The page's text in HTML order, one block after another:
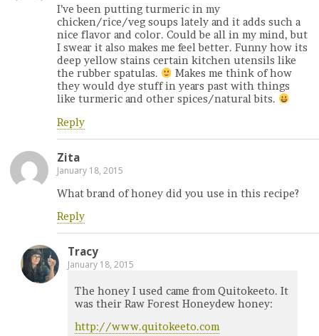
I’ve been putting turmeric in my
chicken/rice/veg soups lately and it adds such a
nice flavor and color. Could be all in my mind, but
I swear it also makes me feel better. Funny how its
deep yellow stains certain kitchen utensils like
the rubber spatulas.
Makes me think of how
they would dye stuff in years past with things
like turmeric and other spices/natural bits.
Reply
Zita
January 18, 2015
What brand of honey did you use in this recipe?
Reply
Tracy
January 18, 2015
The honey I used came from Quitokeeto. It
was their Raw Forest Honeydew honey:
http://www.quitokeeto.com